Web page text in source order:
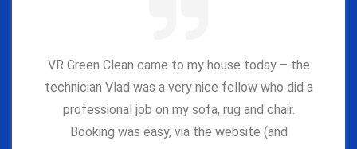
VR Green Clean came to my house today – the
technician Vlad was a very nice fellow who did a
professional job on my sofa, rug and chair.
Booking was easy, via the website (and